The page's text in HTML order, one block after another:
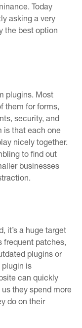
Today
asking a very
the best option
plugins. Most
them for forms,
security, and
is that each one
nicely together.
to find out
businesses
it’s a huge target
frequent patches,
plugins or
plugin is
can quickly
they spend more
do on their